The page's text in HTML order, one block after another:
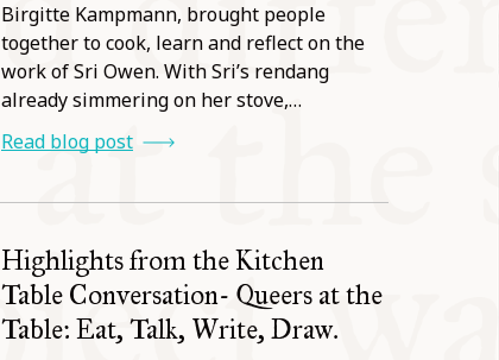
Birgitte Kampmann, brought people
together to cook, learn and reflect on the
work of Sri Owen. With Sri’s rendang
already simmering on her stove,…
Read blog post
Highlights from the Kitchen
Table Conversation- Queers at the
Table: Eat, Talk, Write, Draw.